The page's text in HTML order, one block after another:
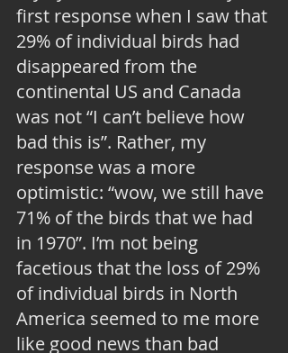
first response when I saw that
29% of individual birds had
disappeared from the
continental US and Canada
was not “I can’t believe how
bad this is”. Rather, my
response was a more
optimistic: “wow, we still have
71% of the birds that we had
in 1970”. I’m not being
facetious that the loss of 29%
of individual birds in North
America seemed to me more
like good news than bad